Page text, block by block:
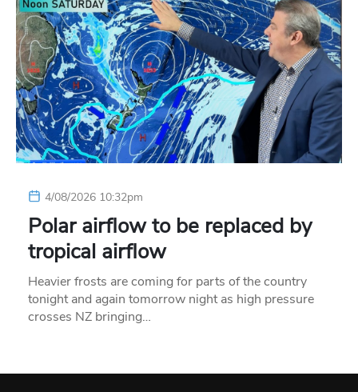
4/08/2026 10:32pm
Polar airflow to be replaced by
tropical airflow
Heavier frosts are coming for parts of the country
tonight and again tomorrow night as high pressure
crosses NZ bringing…